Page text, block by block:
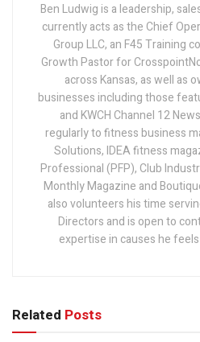
Ben Ludwig is a leadership,
currently acts as the Chief
Group LLC, an F45 Training
Growth Pastor for
across Kansas, as well as
businesses including those
and KWCH Channel 12
regularly to fitness business
Solutions, IDEA fitness
Professional (PFP), Club
Monthly Magazine and
also volunteers his time
Directors and is open to
expertise in causes he
Related Posts